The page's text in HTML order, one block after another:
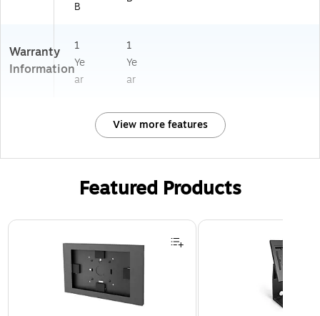
B
Warranty
Information
1
Ye
ar
1
Ye
ar
View more features
Featured Products
Page 1 of 3